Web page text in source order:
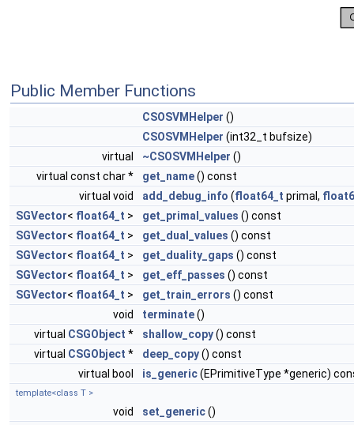
Public Member Functions
CSOSVMHelper ()
CSOSVMHelper (int32_t bufsize)
virtual
~CSOSVMHelper ()
virtual const char *
get_name() const
virtual void
add_debug_info (float64_t primal,
SGVector< float64_t > get_primal_values () const
SGVector< float64_t > get_dual_values () const
SGVector< float64_t > get_duality_gaps () const
SGVector< float64_t > get_eff_passes () const
SGVector< float64_t > get_train_errors () const
void
terminate()
virtual CSGObject * shallow_copy() const
virtual CSGObject * deep_copy() const
virtual bool
is_generic(EPrimitiveType *generic)
template<class T >
void set_generic()